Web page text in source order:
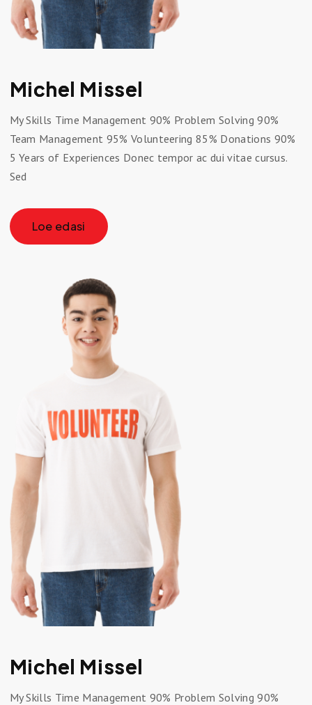
Michel Missel
My Skills Time Management 90% Problem Solving 90%
Team Management 95% Volunteering 85% Donations 90%
5 Years of Experiences Donec tempor ac dui vitae cursus.
Sed
Loe edasi
Michel Missel
My Skills Time Management 90% Problem Solving 90%